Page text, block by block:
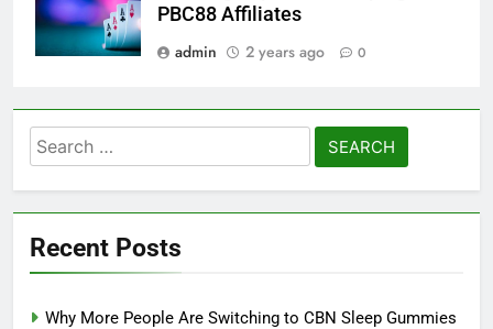
PBC88 Affiliates
admin
2 years ago 0
Search
for:
Recent Posts
Why More People Are Switching to CBN Sleep Gummies